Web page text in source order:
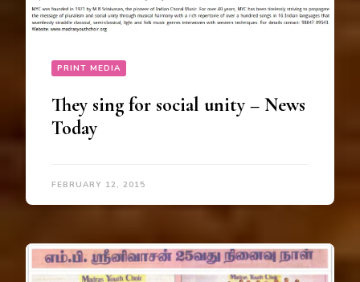
PRINT MEDIA
They sing for social unity – News
Today
FEBRUARY 12, 2015